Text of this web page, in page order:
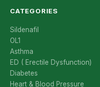
CATEGORIES
Sildenafil
OL1
Asthma
ED ( Erectile Dysfunction)
Diabetes
Heart & Blood Pressure